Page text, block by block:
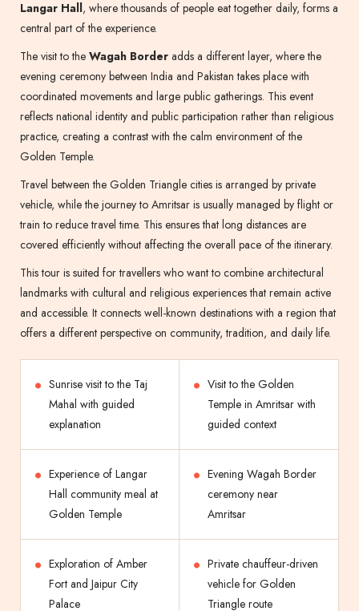
Langar Hall, where thousands of people eat together daily, forms a
central part of the experience.
The visit to the Wagah Border adds a different layer, where the
evening ceremony between India and Pakistan takes place with
coordinated movements and large public gatherings. This event
reflects national identity and public participation rather than religious
practice, creating a contrast with the calm environment of the
Golden Temple.
Travel between the Golden Triangle cities is arranged by private
vehicle, while the journey to Amritsar is usually managed by flight or
train to reduce travel time. This ensures that long distances are
covered efficiently without affecting the overall pace of the itinerary.
This tour is suited for travellers who want to combine architectural
landmarks with cultural and religious experiences that remain active
and accessible. It connects well-known destinations with a region that
offers a different perspective on community, tradition, and daily life.
Sunrise visit to the Taj
Mahal with guided
explanation
Visit to the Golden
Temple in Amritsar with
guided context
Experience of Langar
Hall community meal at
Golden Temple
Evening Wagah Border
ceremony near
Amritsar
Exploration of Amber
Fort and Jaipur City
Palace
Private chauffeur-driven
vehicle for Golden
Triangle route